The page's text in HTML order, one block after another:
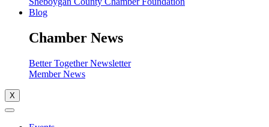
Blog
Chamber News
Better Together Newsletter
Member News
X